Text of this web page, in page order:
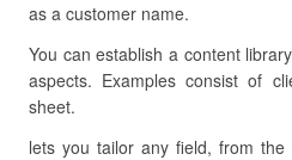
as a customer name.
You can establish a content
aspects. Examples consist of
sheet.
lets you tailor any field, from